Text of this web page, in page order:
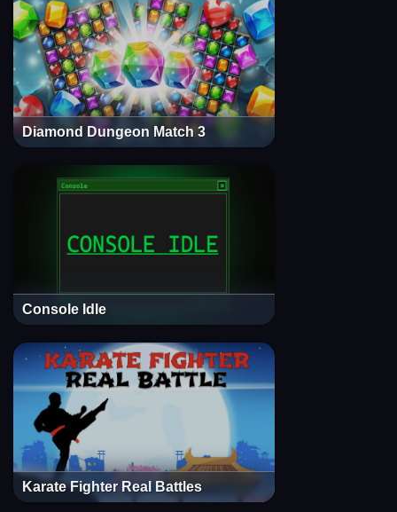
Diamond Dungeon Match 3
Console Idle
Karate Fighter Real Battles